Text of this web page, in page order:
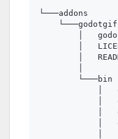
└───addons
    └───godotgif
│
│
│
        └───bin
│
│
│
│
│